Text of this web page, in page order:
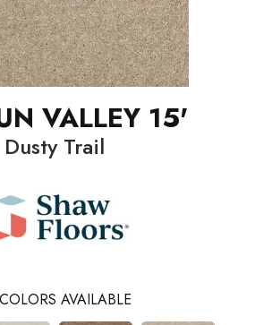
VALLEY 15'
Dusty Trail
COLORS AVAILABLE